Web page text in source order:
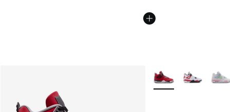
More Colors Available